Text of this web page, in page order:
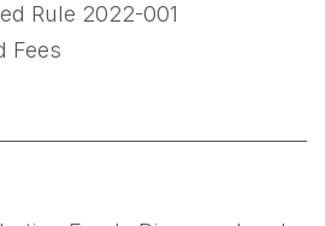
Rule 2022-001
Fees
in a new tab)